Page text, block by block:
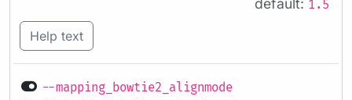
default: 1.5
Help text
--mapping_bowtie2_alignmode